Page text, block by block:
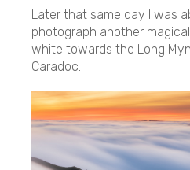
Later that same day I was
photograph another
white towards the Long
Caradoc.